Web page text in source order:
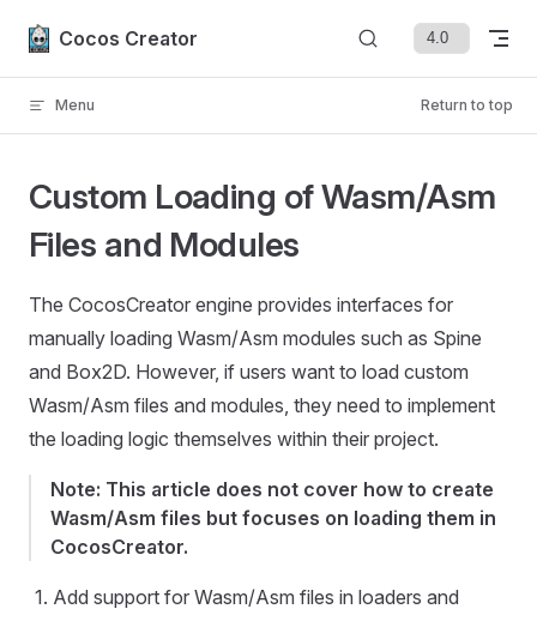
Skip to content
Cocos Creator
Menu Return to top
Custom Loading of Wasm/Asm
Files and Modules
The CocosCreator engine provides interfaces for
manually loading Wasm/Asm modules such as Spine
and Box2D. However, if users want to load custom
Wasm/Asm files and modules, they need to implement
the loading logic themselves within their project.
Note: This article does not cover how to create
Wasm/Asm files but focuses on loading them in
CocosCreator.
Add support for Wasm/Asm files in loaders and